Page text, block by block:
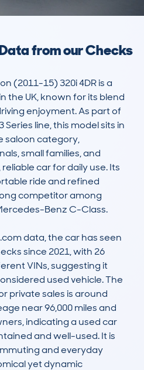
from our Checks
(2011-15) 320i 4DR is a
the UK, known for its blend
enjoyment. As part of
Series line, this model sits in
saloon category,
small families, and
car for daily use. Its
ride and refined
competitor among
Benz C-Class.
data, the car has seen
since 2021, with 26
VINs, suggesting it
used vehicle. The
private sales is around
near 96,000 miles and
indicating a used car
and well-used. It is
and everyday
yet dynamic